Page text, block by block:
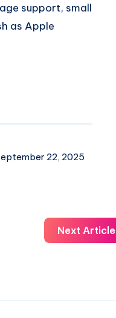
support, small
as Apple
22, 2025
Next Article